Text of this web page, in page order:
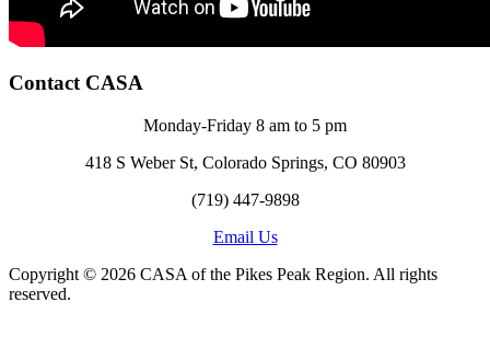
Contact CASA
Monday-Friday 8 am to 5 pm
418 S Weber St, Colorado Springs, CO 80903
(719) 447-9898
Email Us
Copyright © 2026 CASA of the Pikes Peak Region. All rights
reserved.